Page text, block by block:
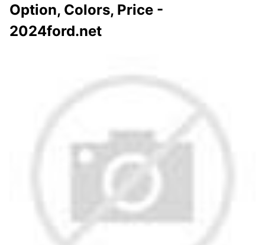
Option, Colors, Price -
2024ford.net